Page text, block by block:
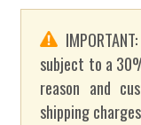
subject to a
reason and
shipping